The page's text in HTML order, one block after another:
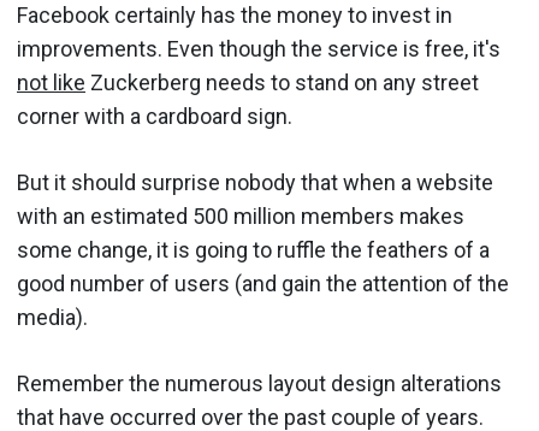
Facebook certainly has the money to invest in
improvements. Even though the service is free, it's
not like Zuckerberg needs to stand on any street
corner with a cardboard sign.
But it should surprise nobody that when a website
with an estimated 500 million members makes
some change, it is going to ruffle the feathers of a
good number of users (and gain the attention of the
media).
Remember the numerous layout design alterations
that have occurred over the past couple of years.